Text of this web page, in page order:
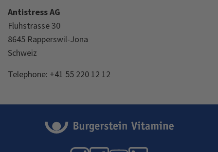
Antistress AG
Fluhstrasse 30
8645 Rapperswil-Jona
Schweiz
Telephone: +41 55 220 12 12